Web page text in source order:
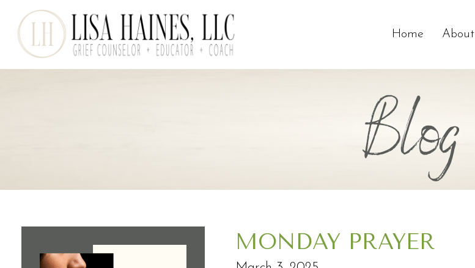
Home About
Blog
MONDAY PRAYER